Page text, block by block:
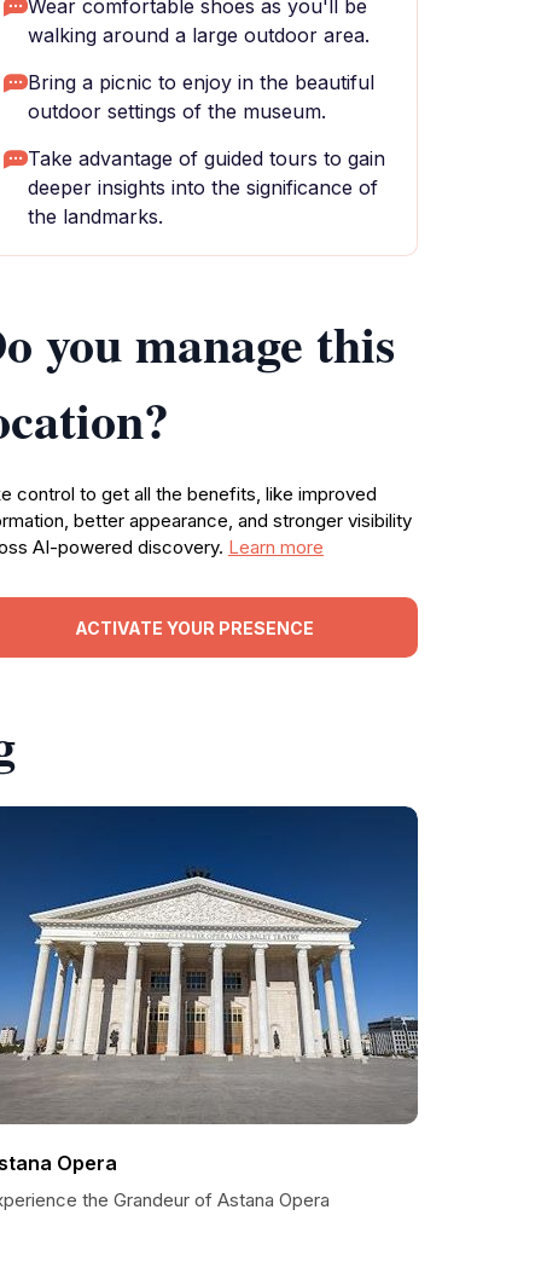
Wear comfortable shoes as you'll be
walking around a large outdoor area.
Bring a picnic to enjoy in the beautiful
outdoor settings of the museum.
Take advantage of guided tours to gain
deeper insights into the significance of
the landmarks.
you manage this
control to get all the benefits, like improved
better appearance, and stronger visibility
AI-powered discovery. Learn more
ACTIVATE YOUR PRESENCE
Opera
the Grandeur of Astana Opera